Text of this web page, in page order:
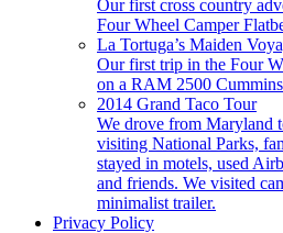
Our first cross country
Four Wheel Camper
La Tortuga’s Maiden
Our first trip in the Four
on a RAM 2500
2014 Grand Taco Tour
We drove from Maryland
visiting National Parks,
stayed in motels, used
and friends. We visited
minimalist trailer.
Privacy Policy